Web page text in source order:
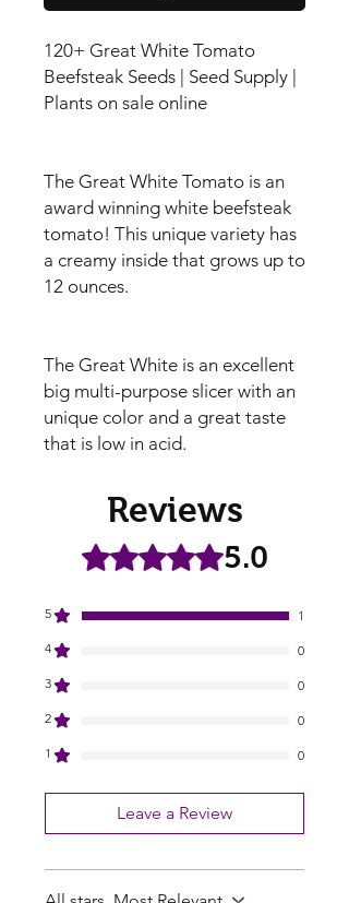
120+ Great White Tomato
Beefsteak Seeds | Seed Supply |
Plants on sale online
The Great White Tomato is an
award winning white beefsteak
tomato! This unique variety has
a creamy inside that grows up to
12 ounces.
The Great White is an excellent
big multi-purpose slicer with an
unique color and a great taste
that is low in acid.
Reviews
Rated 5 out of 5 stars.5.0
5
1
4
0
3
0
2
0
1
0
Leave a Review